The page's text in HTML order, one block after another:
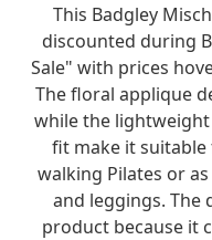
This Badgley
discounted during
Sale" with prices
The floral applique
while the
fit make it
walking Pilates or
and leggings. The
product because it